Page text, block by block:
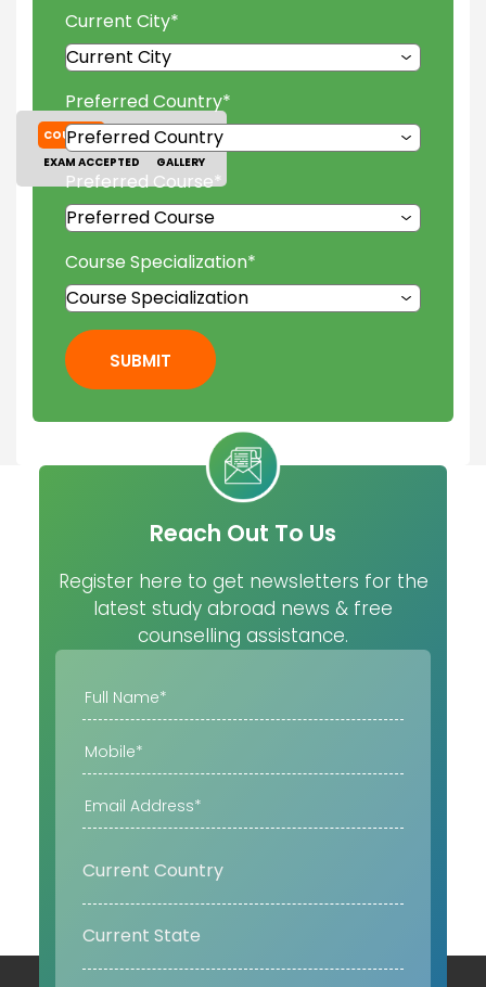
COURSES
TUITION FEES
EXAM ACCEPTED
GALLERY
Current City*
Preferred Country*
Preferred Course*
Course Specialization*
SUBMIT
Reach Out To Us
Register here to get newsletters for the
latest study abroad news & free
counselling assistance.